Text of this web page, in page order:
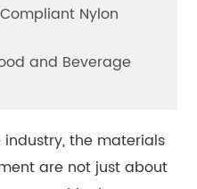
Nylon
and Beverage
the materials
are not just about